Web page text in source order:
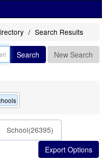
Search Results
Search New Search
School(26395)